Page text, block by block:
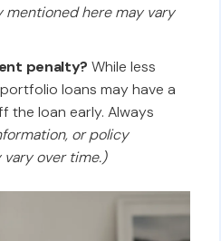
mentioned here may vary
penalty? While less
loans may have a
the loan early. Always
or policy
over time.)